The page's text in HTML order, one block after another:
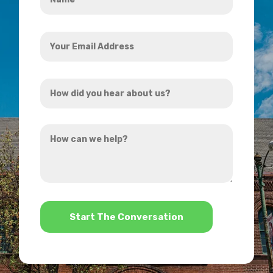
Email
did
hear
can
*